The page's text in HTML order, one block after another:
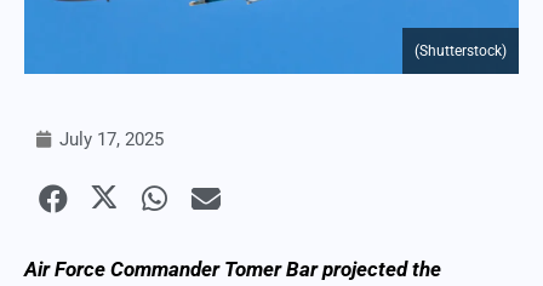
(Shutterstock)
July 17, 2025
Air Force Commander Tomer Bar projected the